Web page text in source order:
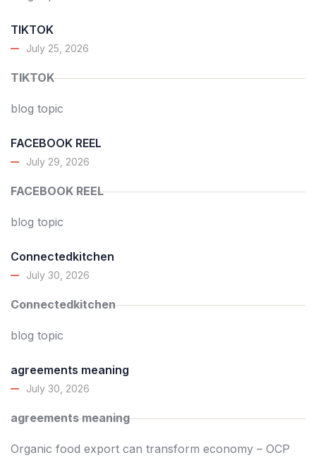
TIKTOK
July 25, 2026
TIKTOK
blog topic
FACEBOOK REEL
July 29, 2026
FACEBOOK REEL
blog topic
Connectedkitchen
July 30, 2026
Connectedkitchen
blog topic
agreements meaning
July 30, 2026
agreements meaning
Organic food export can transform economy – OCP